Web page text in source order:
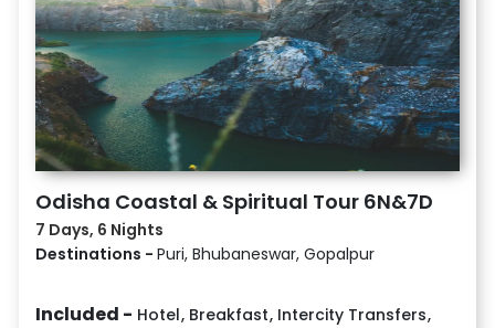
Odisha Coastal & Spiritual Tour 6N&7D
7 Days, 6 Nights
Destinations - Puri, Bhubaneswar, Gopalpur
Included - Hotel, Breakfast, Intercity Transfers,